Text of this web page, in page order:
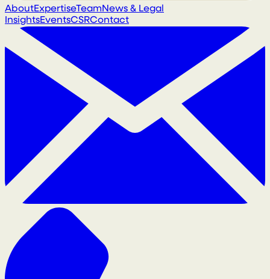
AboutExpertiseTeamNews & Legal
InsightsEventsCSRContact